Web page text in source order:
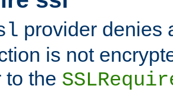
provider denies
is not
to the